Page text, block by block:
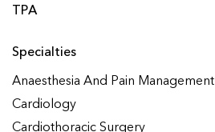
TPA
Specialties
Anaesthesia And Pain Management
Cardiology
Cardiothoracic Surgery